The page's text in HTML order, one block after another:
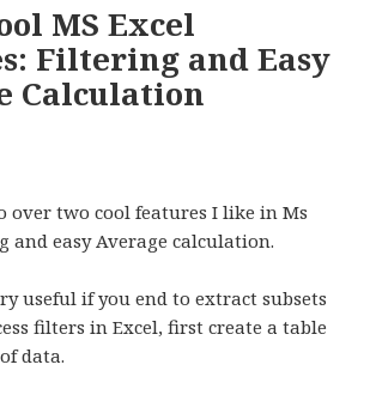
MS Excel
Filtering and Easy
Calculation
over two cool features I like in Ms
and easy Average calculation.
useful if you end to extract subsets
filters in Excel, first create a table
data.